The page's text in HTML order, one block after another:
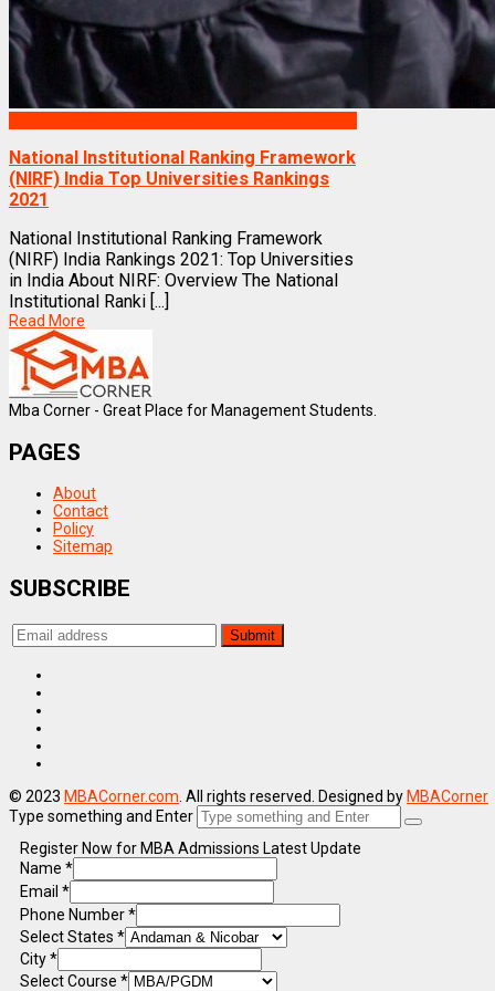
National Institutional Ranking Framework
(NIRF) India Top Universities Rankings
2021
National Institutional Ranking Framework
(NIRF) India Rankings 2021: Top Universities
in India About NIRF: Overview The National
Institutional Ranki [...]
Read More
Mba Corner - Great Place for Management Students.
PAGES
About
Contact
Policy
Sitemap
SUBSCRIBE
© 2023 MBACorner.com . All rights reserved. Designed by MBACorner
Type something and Enter
Register Now for MBA Admissions Latest Update
Name *
Email *
Phone Number*
Select States *
City*
Select Course *